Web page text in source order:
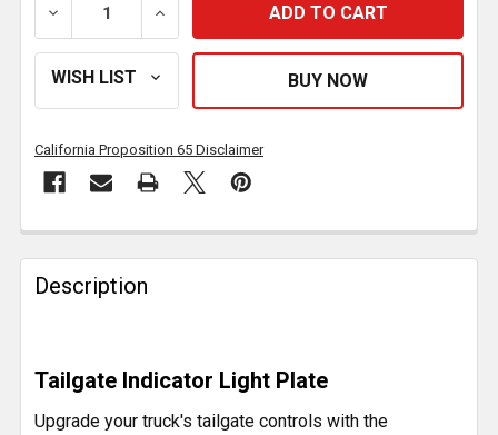
DECREASE QUANTITY OF STAINLESS STEEL
INCREASE QUANTITY OF STAINLESS
California Proposition 65 Disclaimer
FREQUENTLY
BOUGHT
TOGETHER:
SELECT
ALL
Description
Tailgate Indicator Light Plate
Upgrade your truck's tailgate controls with the